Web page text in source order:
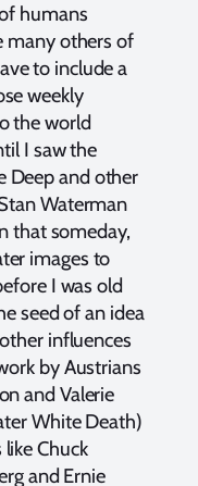
humans
many others of
to include a
weekly
the world
I saw the
Deep and other
Waterman
that someday,
images to
I was old
seed of an idea
influences
by Austrians
and Valerie
White Death)
Chuck
and Ernie